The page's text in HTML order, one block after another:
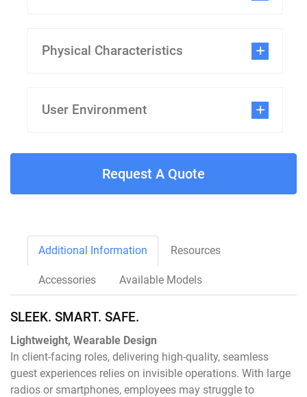
Physical Characteristics
User Environment
Request A Quote
Additional Information Resources
Accessories Available Models
SLEEK. SMART. SAFE.
Lightweight, Wearable Design
In client-facing roles, delivering high-quality, seamless
guest experiences relies on invisible operations. With large
radios or smartphones, employees may struggle to